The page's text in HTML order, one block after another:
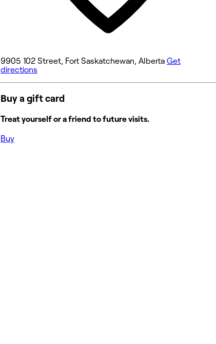
11:00 AM - 5:00 PM
9905 102 Street, Fort Saskatchewan, Alberta Get
directions
Buy a gift card
Treat yourself or a friend to future visits.
Buy